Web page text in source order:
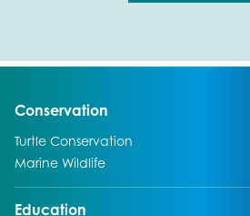
Conservation
Go to:
Turtle Conservation
Go to:
Marine Wildlife
Go to:
Education
Go to: